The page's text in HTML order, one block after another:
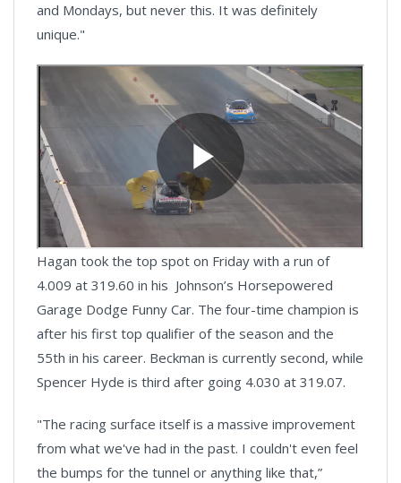
and Mondays, but never this. It was definitely
unique."
Hagan took the top spot on Friday with a run of
4.009 at 319.60 in his Johnson’s Horsepowered
Garage Dodge Funny Car. The four-time champion is
after his first top qualifier of the season and the
55th in his career. Beckman is currently second, while
Spencer Hyde is third after going 4.030 at 319.07.
"The racing surface itself is a massive improvement
from what we've had in the past. I couldn't even feel
the bumps for the tunnel or anything like that,”